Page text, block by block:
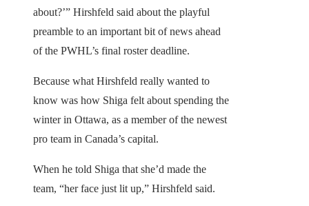
about?’” Hirshfeld said about the playful
preamble to an important bit of news ahead
of the PWHL’s final roster deadline.
Because what Hirshfeld really wanted to
know was how Shiga felt about spending the
winter in Ottawa, as a member of the newest
pro team in Canada’s capital.
When he told Shiga that she’d made the
team, “her face just lit up,” Hirshfeld said.